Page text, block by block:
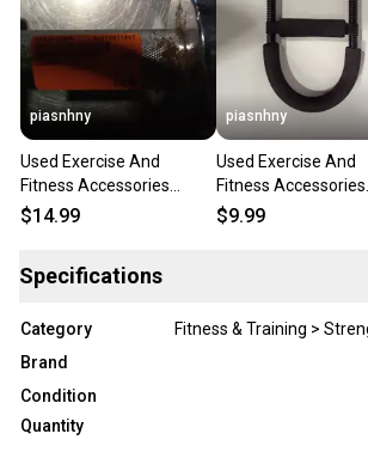
piasnhny
Used Exercise And
Fitness Accessories
11847-s000019264
$14.99
piasnhny
Used Exercise And
Fitness Accessories
11847-s000015869
$9.99
Specifications
Category
Fitness & Training >
Brand
Condition
Quantity